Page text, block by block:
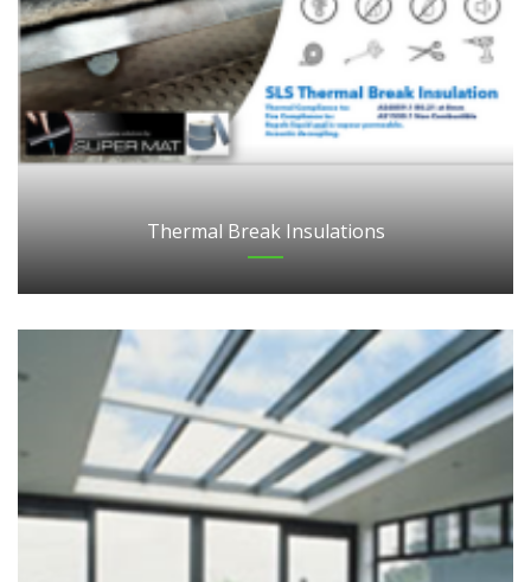
Thermal Break Insulations